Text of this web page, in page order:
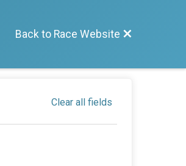
Back to Race Website
Clear all fields